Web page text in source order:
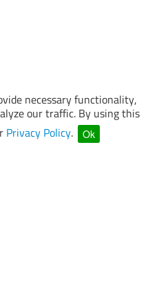
necessary functionality,
our traffic. By using this
Privacy Policy. Ok